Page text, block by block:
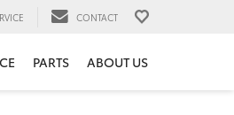
CONTACT
PARTS ABOUT US